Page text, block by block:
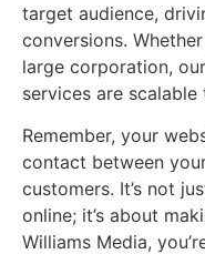
target audience,
conversions.
large corporation,
services are
Remember, your
contact between
customers. It’s not
online; it’s about
Williams Media,